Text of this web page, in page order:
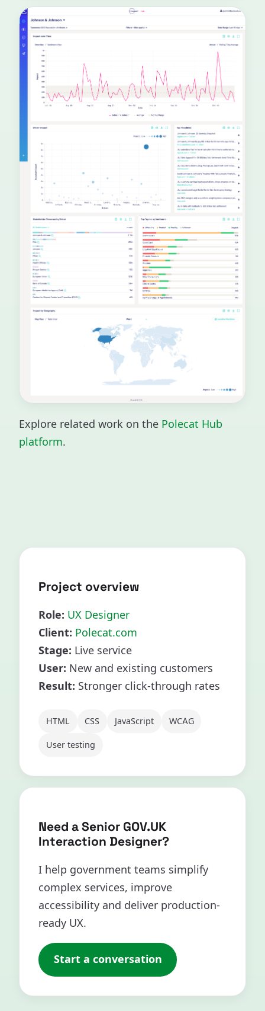
Explore related work on the Polecat Hub
platform.
Project overview
Role: UX Designer
Client: Polecat.com
Stage: Live service
User: New and existing customers
Result: Stronger click-through rates
HTML CSS JavaScript WCAG
User testing
Need a Senior GOV.UK
Interaction Designer?
I help government teams simplify
complex services, improve
accessibility and deliver production-
ready UX.
Start a conversation